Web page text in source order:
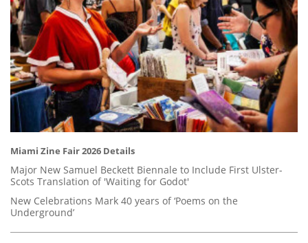
Miami Zine Fair 2026 Details
Major New Samuel Beckett Biennale to Include First Ulster-
Scots Translation of 'Waiting for Godot'
New Celebrations Mark 40 years of ‘Poems on the
Underground’